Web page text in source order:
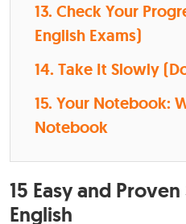
13. Check Your
English Exams)
14. Take It Slowly
15. Your Notebook:
Notebook
15 Easy and
English